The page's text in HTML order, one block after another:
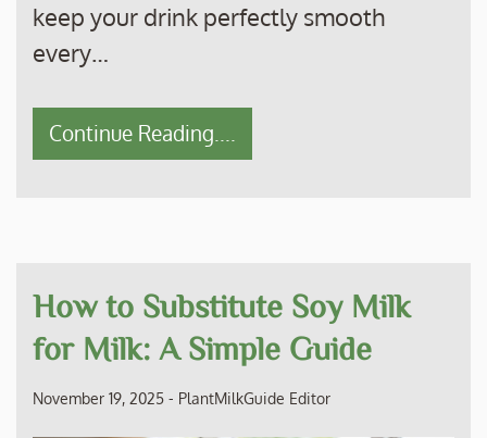
keep your drink perfectly smooth
every…
Continue Reading....
How to Substitute Soy Milk
for Milk: A Simple Guide
November 19, 2025 - PlantMilkGuide Editor